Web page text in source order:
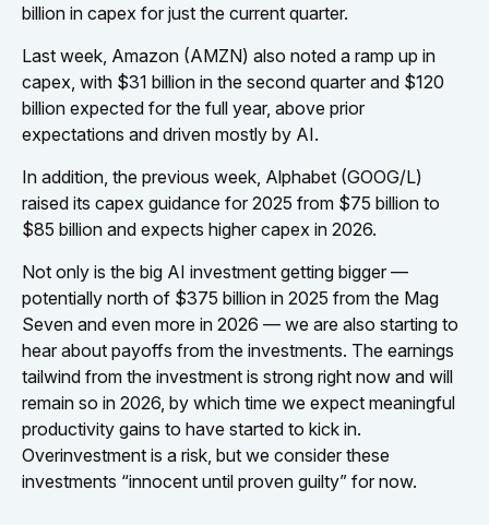
billion in capex for just the current quarter.
Last week, Amazon (AMZN) also noted a ramp up in
capex, with $31 billion in the second quarter and $120
billion expected for the full year, above prior
expectations and driven mostly by AI.
In addition, the previous week, Alphabet (GOOG/L)
raised its capex guidance for 2025 from $75 billion to
$85 billion and expects higher capex in 2026.
Not only is the big AI investment getting bigger —
potentially north of $375 billion in 2025 from the Mag
Seven and even more in 2026 — we are also starting to
hear about payoffs from the investments. The earnings
tailwind from the investment is strong right now and will
remain so in 2026, by which time we expect meaningful
productivity gains to have started to kick in.
Overinvestment is a risk, but we consider these
investments “innocent until proven guilty” for now.